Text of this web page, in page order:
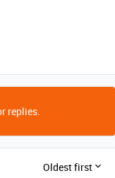
replies.
Oldest first